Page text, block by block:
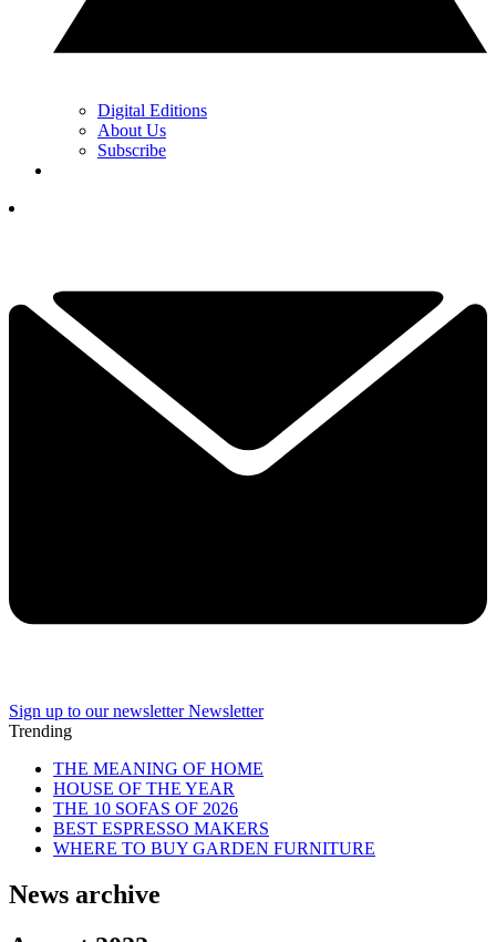
Digital Editions
About Us
Subscribe
Sign up to our newsletter Newsletter
Trending
THE MEANING OF HOME
HOUSE OF THE YEAR
THE 10 SOFAS OF 2026
BEST ESPRESSO MAKERS
WHERE TO BUY GARDEN FURNITURE
News archive